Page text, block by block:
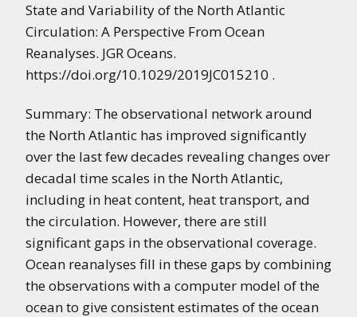
State and Variability of the North Atlantic
Circulation: A Perspective From Ocean
Reanalyses. JGR Oceans.
https://doi.org/10.1029/2019JC015210 .
Summary: The observational network around
the North Atlantic has improved significantly
over the last few decades revealing changes over
decadal time scales in the North Atlantic,
including in heat content, heat transport, and
the circulation. However, there are still
significant gaps in the observational coverage.
Ocean reanalyses fill in these gaps by combining
the observations with a computer model of the
ocean to give consistent estimates of the ocean